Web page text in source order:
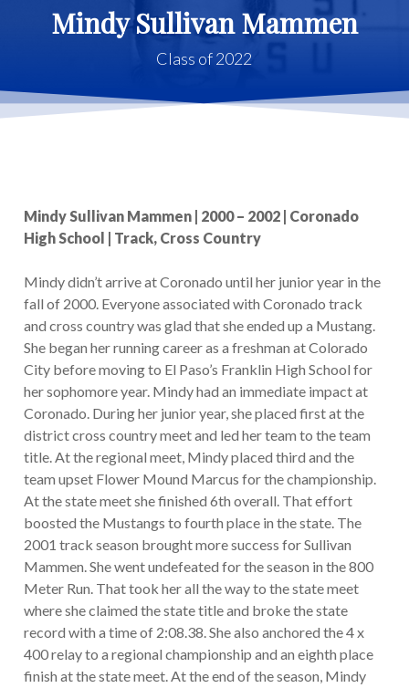
Mindy Sullivan Mammen
Class of 2022
Mindy Sullivan Mammen | 2000 – 2002 | Coronado
High School | Track, Cross Country
Mindy didn’t arrive at Coronado until her junior year in the
fall of 2000. Everyone associated with Coronado track
and cross country was glad that she ended up a Mustang.
She began her running career as a freshman at Colorado
City before moving to El Paso’s Franklin High School for
her sophomore year. Mindy had an immediate impact at
Coronado. During her junior year, she placed first at the
district cross country meet and led her team to the team
title. At the regional meet, Mindy placed third and the
team upset Flower Mound Marcus for the championship.
At the state meet she finished 6th overall. That effort
boosted the Mustangs to fourth place in the state. The
2001 track season brought more success for Sullivan
Mammen. She went undefeated for the season in the 800
Meter Run. That took her all the way to the state meet
where she claimed the state title and broke the state
record with a time of 2:08.38. She also anchored the 4 x
400 relay to a regional championship and an eighth place
finish at the state meet. At the end of the season, Mindy